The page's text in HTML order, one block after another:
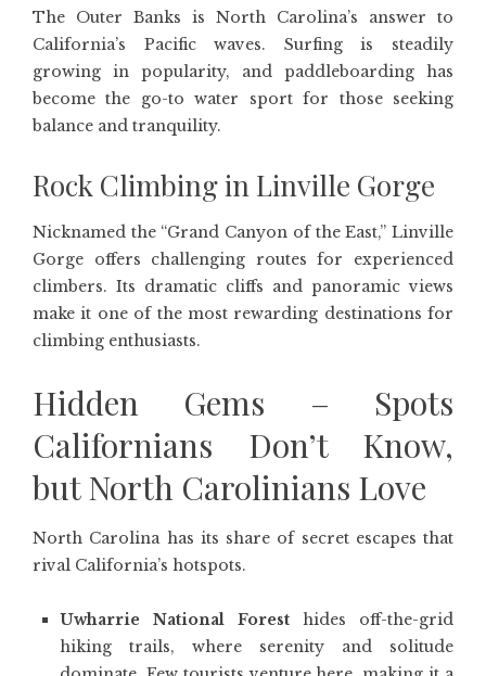
The Outer Banks is North Carolina’s answer to
California’s Pacific waves. Surfing is steadily
growing in popularity, and paddleboarding has
become the go-to water sport for those seeking
balance and tranquility.
Rock Climbing in Linville Gorge
Nicknamed the “Grand Canyon of the East,” Linville
Gorge offers challenging routes for experienced
climbers. Its dramatic cliffs and panoramic views
make it one of the most rewarding destinations for
climbing enthusiasts.
Hidden Gems – Spots
Californians Don’t Know,
but North Carolinians Love
North Carolina has its share of secret escapes that
rival California’s hotspots.
Uwharrie National Forest hides off-the-grid
hiking trails, where serenity and solitude